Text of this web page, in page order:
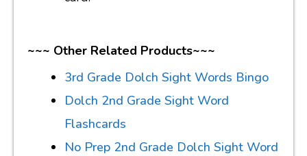
~~~ Other Related Products~~~
3rd Grade Dolch Sight Words Bingo
Dolch 2nd Grade Sight Word
Flashcards
No Prep 2nd Grade Dolch Sight Word